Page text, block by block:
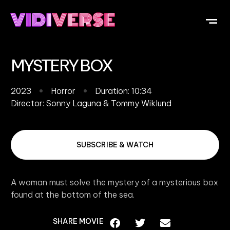
MYSTERY BOX
2023 Horror
Duration: 10:34
Director: Sonny Laguna & Tommy Wiklund
A woman must solve the mystery of a mysterious box
found at the bottom of the sea.
SUBSCRIBE & WATCH
SHARE MOVIE